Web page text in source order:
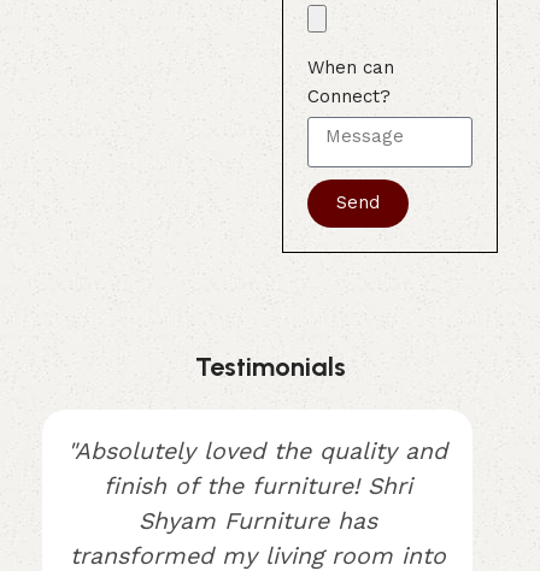
When can
Connect?
Send
Testimonials
"Absolutely loved the quality and
finish of the furniture! Shri
Shyam Furniture has
transformed my living room into